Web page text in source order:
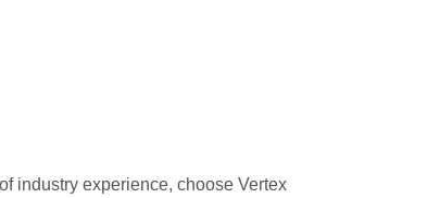
industry experience, choose Vertex